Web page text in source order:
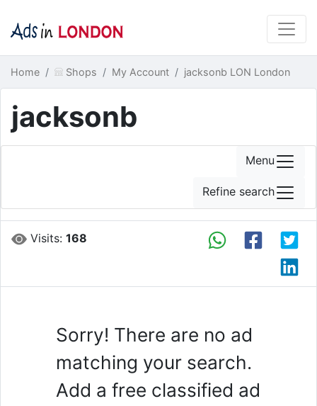
Home Shops My Account jacksonb LON London
jacksonb
Visits:168
Sorry! There are no ad
matching your search.
Add a free classified ad
Menu
Refine search